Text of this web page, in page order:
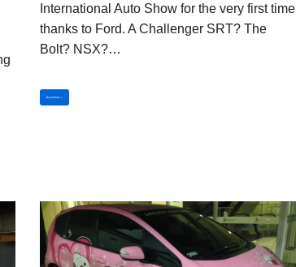
International Auto Show for the very first time
thanks to Ford. A Challenger SRT? The
Bolt? NSX?…
Read More »